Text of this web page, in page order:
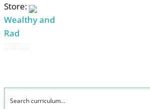
Store:
Wealthy and
Rad
of